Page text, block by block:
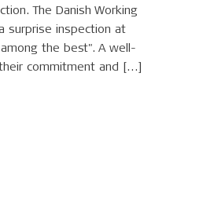
The Danish Working
surprise inspection at
the best". A well-
commitment and […]